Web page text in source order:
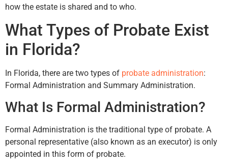
how the estate is shared and to who.
What Types of Probate Exist
in Florida?
In Florida, there are two types of probate administration:
Formal Administration and Summary Administration.
What Is Formal Administration?
Formal Administration is the traditional type of probate. A
personal representative (also known as an executor) is only
appointed in this form of probate.